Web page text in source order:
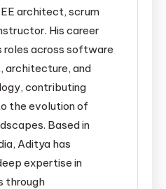
architect, scrum
His career
roles across software
architecture, and
contributing
the evolution of
Based in
Aditya has
expertise in
through